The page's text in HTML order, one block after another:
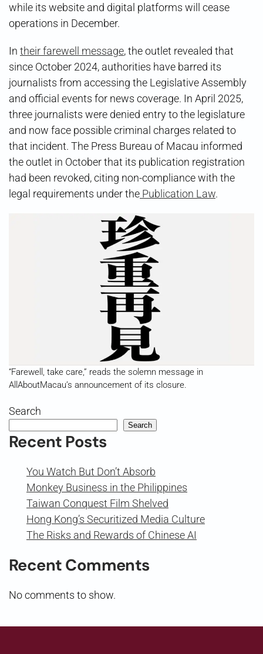
while its website and digital platforms will cease
operations in December.
In their farewell message, the outlet revealed that
since October 2024, authorities have barred its
journalists from accessing the Legislative Assembly
and official events for news coverage. In April 2025,
three journalists were denied entry to the legislature
and now face possible criminal charges related to
that incident. The Press Bureau of Macau informed
the outlet in October that its publication registration
had been revoked, citing non-compliance with the
legal requirements under the Publication Law.
“Farewell, take care,” reads the solemn message in
AllAboutMacau’s announcement of its closure.
Search
Search
Recent Posts
You Watch But Don’t Absorb
Monkey Business in the Philippines
Taiwan Conquest Film Shelved
Hong Kong’s Securitized Media Culture
The Risks and Rewards of Chinese AI
Recent Comments
No comments to show.